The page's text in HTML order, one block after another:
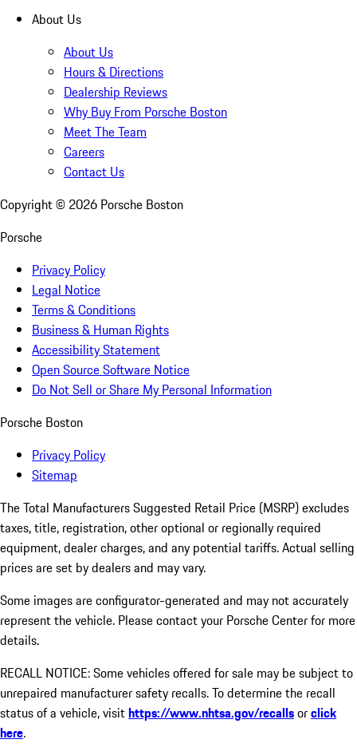
About Us
About Us
Hours & Directions
Dealership Reviews
Why Buy From Porsche Boston
Meet The Team
Careers
Contact Us
Copyright © 2026 Porsche Boston
Porsche
Privacy Policy
Legal Notice
Terms & Conditions
Business & Human Rights
Accessibility Statement
Open Source Software Notice
Do Not Sell or Share My Personal Information
Porsche Boston
Privacy Policy
Sitemap
The Total Manufacturers Suggested Retail Price (MSRP) excludes
taxes, title, registration, other optional or regionally required
equipment, dealer charges, and any potential tariffs. Actual selling
prices are set by dealers and may vary.
Some images are configurator-generated and may not accurately
represent the vehicle. Please contact your Porsche Center for more
details.
RECALL NOTICE: Some vehicles offered for sale may be subject to
unrepaired manufacturer safety recalls. To determine the recall
status of a vehicle, visithttps://www.nhtsa.gov/recallsorclick
here.